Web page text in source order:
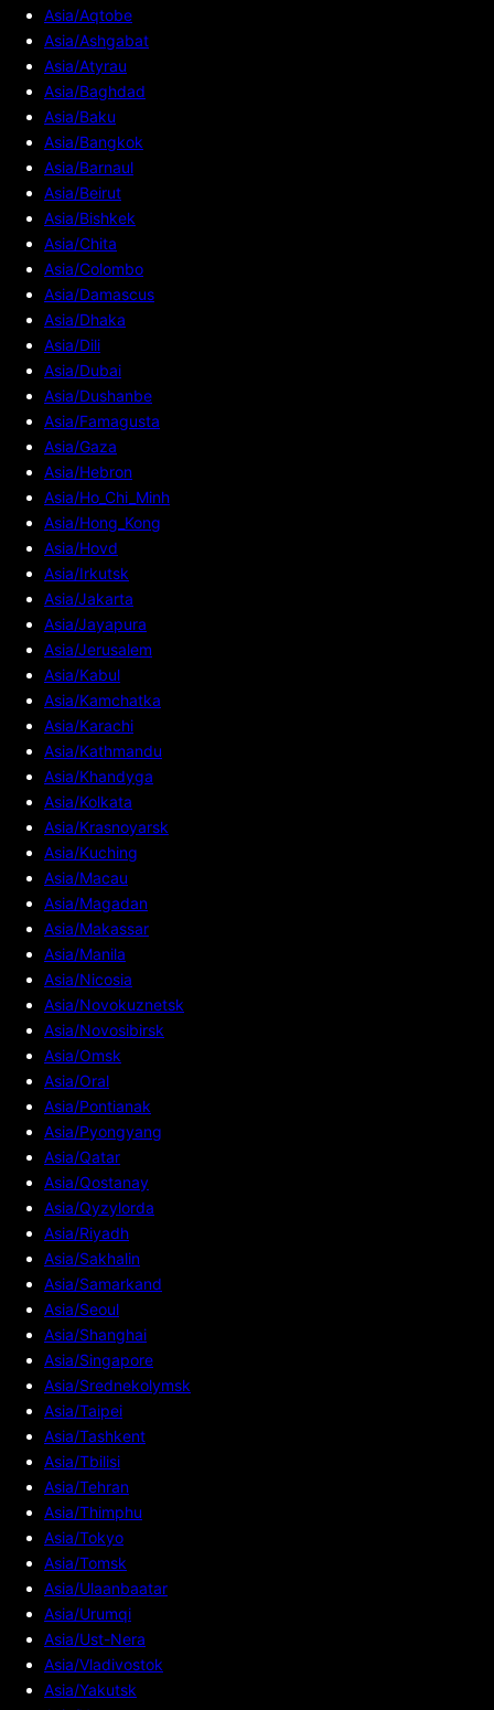
Asia/Aqtobe
Asia/Ashgabat
Asia/Atyrau
Asia/Baghdad
Asia/Baku
Asia/Bangkok
Asia/Barnaul
Asia/Beirut
Asia/Bishkek
Asia/Chita
Asia/Colombo
Asia/Damascus
Asia/Dhaka
Asia/Dili
Asia/Dubai
Asia/Dushanbe
Asia/Famagusta
Asia/Gaza
Asia/Hebron
Asia/Ho_Chi_Minh
Asia/Hong_Kong
Asia/Hovd
Asia/Irkutsk
Asia/Jakarta
Asia/Jayapura
Asia/Jerusalem
Asia/Kabul
Asia/Kamchatka
Asia/Karachi
Asia/Kathmandu
Asia/Khandyga
Asia/Kolkata
Asia/Krasnoyarsk
Asia/Kuching
Asia/Macau
Asia/Magadan
Asia/Makassar
Asia/Manila
Asia/Nicosia
Asia/Novokuznetsk
Asia/Novosibirsk
Asia/Omsk
Asia/Oral
Asia/Pontianak
Asia/Pyongyang
Asia/Qatar
Asia/Qostanay
Asia/Qyzylorda
Asia/Riyadh
Asia/Sakhalin
Asia/Samarkand
Asia/Seoul
Asia/Shanghai
Asia/Singapore
Asia/Srednekolymsk
Asia/Taipei
Asia/Tashkent
Asia/Tbilisi
Asia/Tehran
Asia/Thimphu
Asia/Tokyo
Asia/Tomsk
Asia/Ulaanbaatar
Asia/Urumqi
Asia/Ust-Nera
Asia/Vladivostok
Asia/Yakutsk